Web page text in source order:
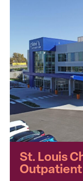
St. Louis